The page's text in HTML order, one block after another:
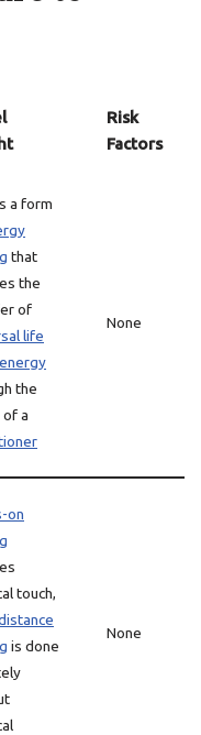
Risk
Factors
a form
that
the
of
life
the
of a
None
on
touch,
is done
None